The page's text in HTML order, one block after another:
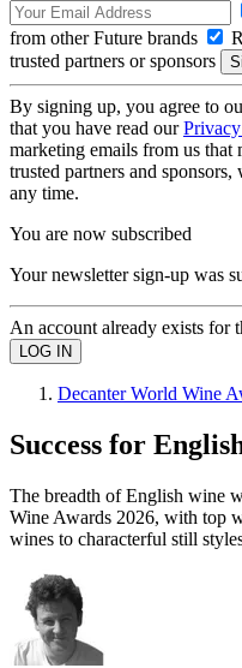
from other Future brands
trusted partners or sponsors
By signing up, you agree to
that you have read our
marketing emails from us
trusted partners and
any time.
You are now subscribed
Your newsletter sign-up was
An account already exists for
Decanter World Wine
Success for
The breadth of English wine
Wine Awards 2026, with top
wines to characterful still